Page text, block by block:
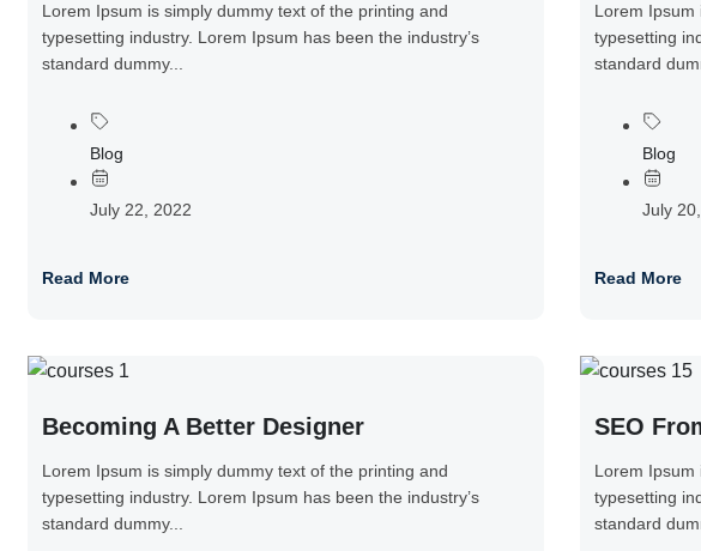
Lorem Ipsum is simply dummy text of the printing and
typesetting industry. Lorem Ipsum has been the industry’s
standard dummy...
Blog
July 22, 2022
Read More
Lorem Ipsum
typesetting
standard
Blog
July
Read More
Becoming A Better Designer
Lorem Ipsum is simply dummy text of the printing and
typesetting industry. Lorem Ipsum has been the industry’s
standard dummy...
SEO
Lorem Ipsum
typesetting
standard